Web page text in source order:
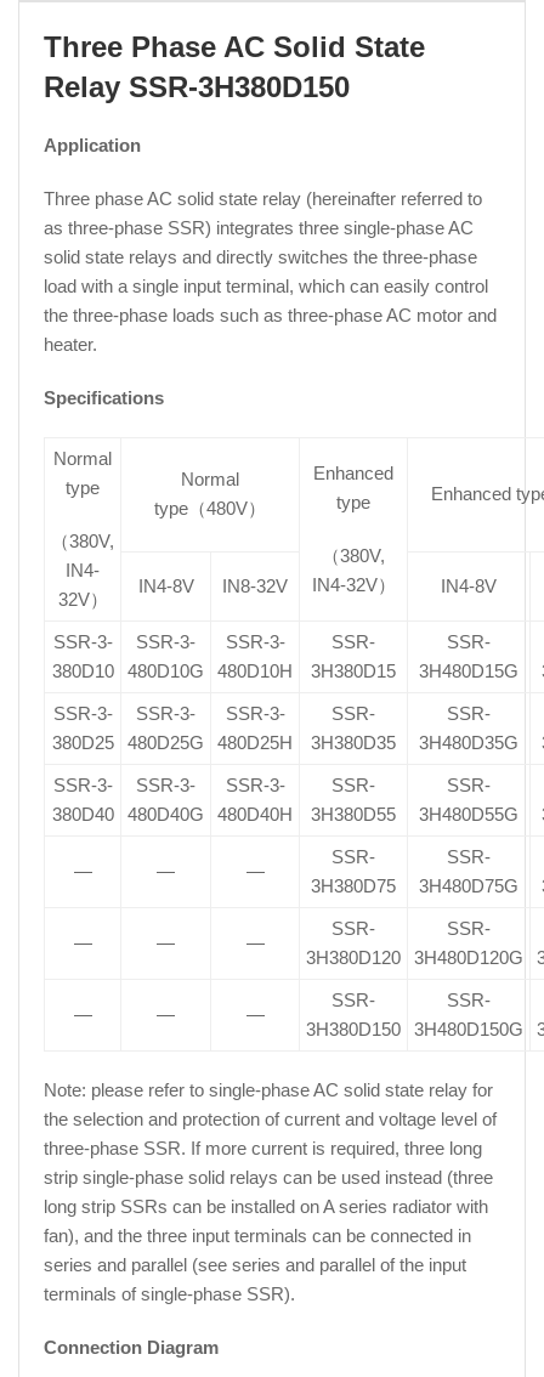
Three Phase AC Solid State
Relay SSR-3H380D150
Application
Three phase AC solid state relay (hereinafter referred to
as three-phase SSR) integrates three single-phase AC
solid state relays and directly switches the three-phase
load with a single input terminal, which can easily control
the three-phase loads such as three-phase AC motor and
heater.
Specifications
Normal
type
（380V,
IN4-
32V）
Normal
type（480V）
Enhanced
type
（380V,
IN4-32V）
Enhanced
IN4-8V IN8-32V IN4-8V
SSR-3-
380D10
SSR-3-
480D10G
SSR-3-
480D10H
SSR-
3H380D15
SSR-
3H480D15G
SSR-3-
380D25
SSR-3-
480D25G
SSR-3-
480D25H
SSR-
3H380D35
SSR-
3H480D35G
SSR-3-
380D40
SSR-3-
480D40G
SSR-3-
480D40H
SSR-
3H380D55
SSR-
3H480D55G
— — —
SSR-
3H380D75
SSR-
3H480D75G
— — —
SSR-
3H380D120
SSR-
3H480D120G
— — —
SSR-
3H380D150
SSR-
3H480D150G
Note: please refer to single-phase AC solid state relay for
the selection and protection of current and voltage level of
three-phase SSR. If more current is required, three long
strip single-phase solid relays can be used instead (three
long strip SSRs can be installed on A series radiator with
fan), and the three input terminals can be connected in
series and parallel (see series and parallel of the input
terminals of single-phase SSR).
Connection Diagram